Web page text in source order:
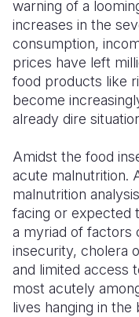
warning of a
increases in the
consumption,
prices have left
food products like
become
already dire
Amidst the food
acute malnutrition.
malnutrition
facing or expected
a myriad of factors
insecurity, cholera
and limited access
most acutely
lives hanging in